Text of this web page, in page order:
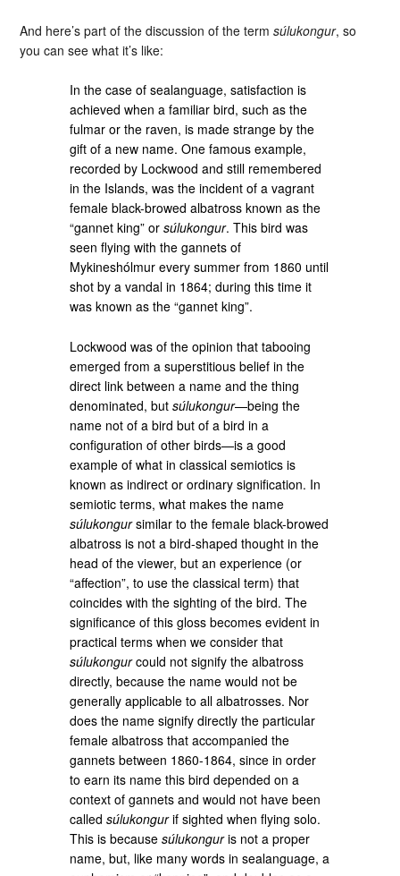
And here’s part of the discussion of the termsúlukongur, so
you can see what it’s like:
In the case of sealanguage, satisfaction is
achieved when a familiar bird, such as the
fulmar or the raven, is made strange by the
gift of a new name. One famous example,
recorded by Lockwood and still remembered
in the Islands, was the incident of a vagrant
female black-browed albatross known as the
“gannet king” orsúlukongur. This bird was
seen flying with the gannets of
Mykineshólmur every summer from 1860 until
shot by a vandal in 1864; during this time it
was known as the “gannet king”.
Lockwood was of the opinion that tabooing
emerged from a superstitious belief in the
direct link between a name and the thing
denominated, butsúlukongur—being the
name not of a bird but of a bird in a
configuration of other birds—is a good
example of what in classical semiotics is
known as indirect or ordinary signification. In
semiotic terms, what makes the name
súlukongursimilar to the female black-browed
albatross is not a bird-shaped thought in the
head of the viewer, but an experience (or
“affection”, to use the classical term) that
coincides with the sighting of the bird. The
significance of this gloss becomes evident in
practical terms when we consider that
súlukongurcould not signify the albatross
directly, because the name would not be
generally applicable to all albatrosses. Nor
does the name signify directly the particular
female albatross that accompanied the
gannets between 1860-1864, since in order
to earn its name this bird depended on a
context of gannets and would not have been
calledsúlukongurif sighted when flying solo.
This is becausesúlukonguris not a proper
name, but, like many words in sealanguage, a